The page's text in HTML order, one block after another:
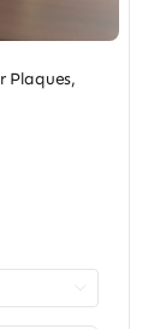
Plaques,